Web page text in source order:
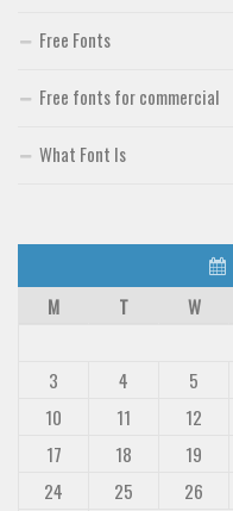
Free Fonts
Free fonts for commercial
What Font Is
M
T W
3
4 5
10
11 12
17
18 19
24
25 26